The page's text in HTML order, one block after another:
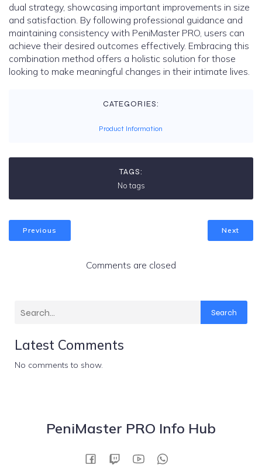
dual strategy, showcasing important improvements in size
and satisfaction. By following professional guidance and
maintaining consistency with PeniMaster PRO, users can
achieve their desired outcomes effectively. Embracing this
combination method offers a holistic solution for those
looking to make meaningful changes in their intimate lives.
CATEGORIES:
Product Information
TAGS:
No tags
Previous Next
Comments are closed
Search
Latest Comments
No comments to show.
PeniMaster PRO Info Hub